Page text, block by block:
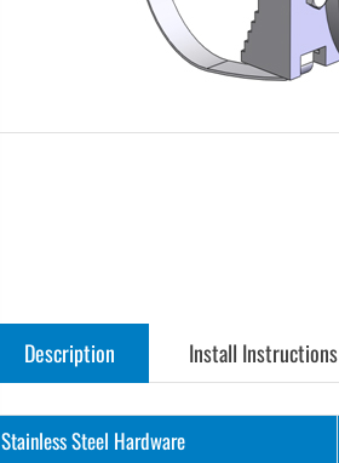
Description Install Instructions
Stainless Steel Hardware